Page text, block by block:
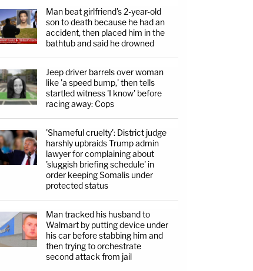
Man beat girlfriend's 2-year-old
son to death because he had an
accident, then placed him in the
bathtub and said he drowned
Jeep driver barrels over woman
like 'a speed bump,' then tells
startled witness 'I know' before
racing away: Cops
'Shameful cruelty': District judge
harshly upbraids Trump admin
lawyer for complaining about
'sluggish briefing schedule' in
order keeping Somalis under
protected status
Man tracked his husband to
Walmart by putting device under
his car before stabbing him and
then trying to orchestrate
second attack from jail